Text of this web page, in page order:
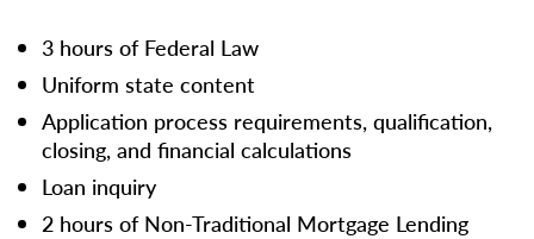
3 hours of Federal Law
Uniform state content
Application process requirements, qualification,
closing, and financial calculations
Loan inquiry
2 hours of Non-Traditional Mortgage Lending